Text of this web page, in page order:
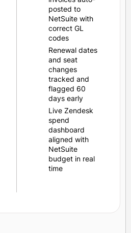
posted to
NetSuite with
correct GL
codes
Renewal dates
and seat
changes
tracked and
flagged 60
days early
Live Zendesk
spend
dashboard
aligned with
NetSuite
budget in real
time